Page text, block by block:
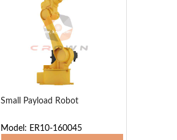
Small Payload Robot
Model: ER10-160045